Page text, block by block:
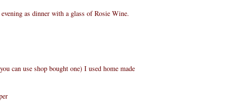
as dinner with a glass of Rosie Wine.
can use shop bought one) I used home made